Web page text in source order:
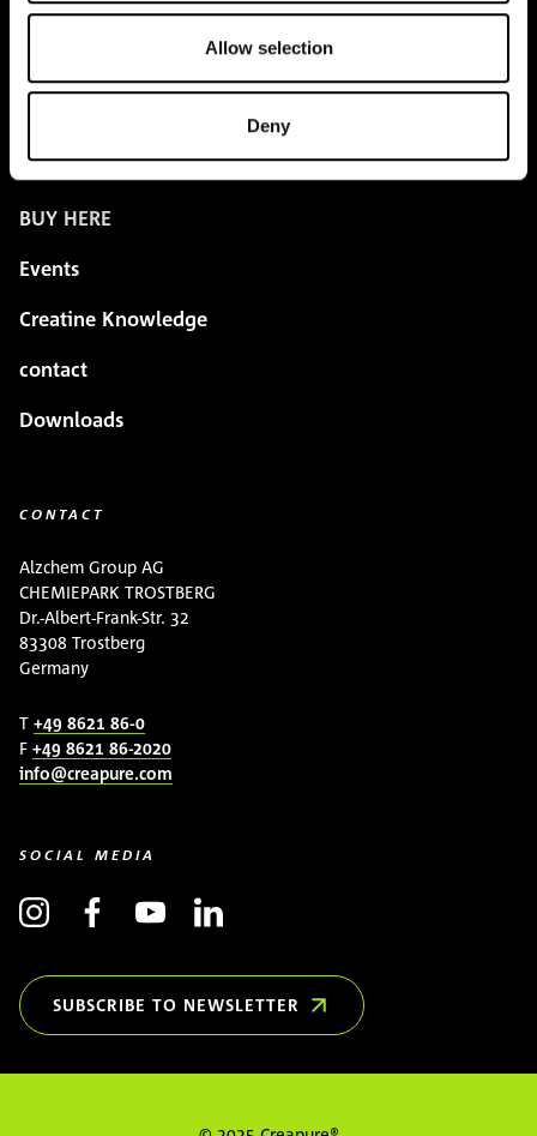
Allow selection
Deny
Team
BUY HERE
Events
Creatine Knowledge
contact
Downloads
CONTACT
Alzchem Group AG
CHEMIEPARK TROSTBERG
Dr.-Albert-Frank-Str. 32
83308 Trostberg
Germany
T +49 8621 86-0
F +49 8621 86-2020
info@creapure.com
SOCIAL MEDIA
SUBSCRIBE TO NEWSLETTER
(OPENS IN NEW WINDOW)